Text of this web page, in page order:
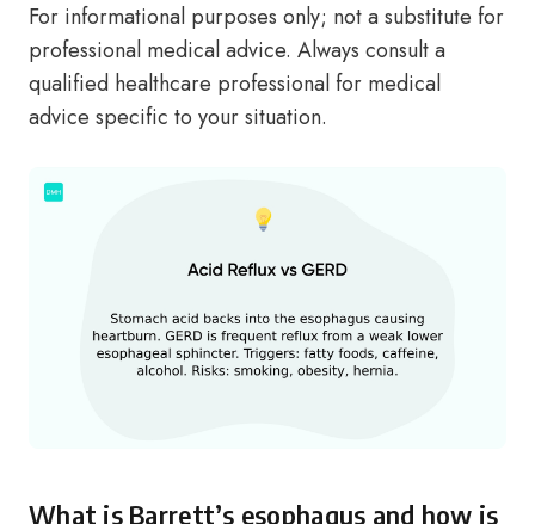
For informational purposes only; not a substitute for
professional medical advice. Always consult a
qualified healthcare professional for medical
advice specific to your situation.
What is Barrett’s esophagus and how is